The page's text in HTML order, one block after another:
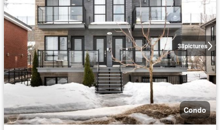
38pictures
Condo